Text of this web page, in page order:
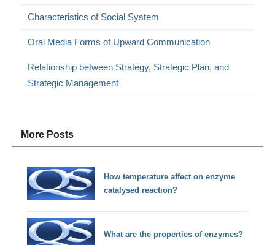
Characteristics of Social System
Oral Media Forms of Upward Communication
Relationship between Strategy, Strategic Plan, and
Strategic Management
More Posts
How temperature affect on enzyme
catalysed reaction?
What are the properties of enzymes?